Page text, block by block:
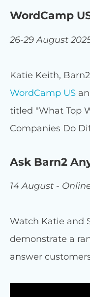
WordCamp
26-29 August
Katie Keith,
WordCamp US
titled "What Top
Companies Do
Ask Barn2
14 August -
Watch Katie and
demonstrate a
answer